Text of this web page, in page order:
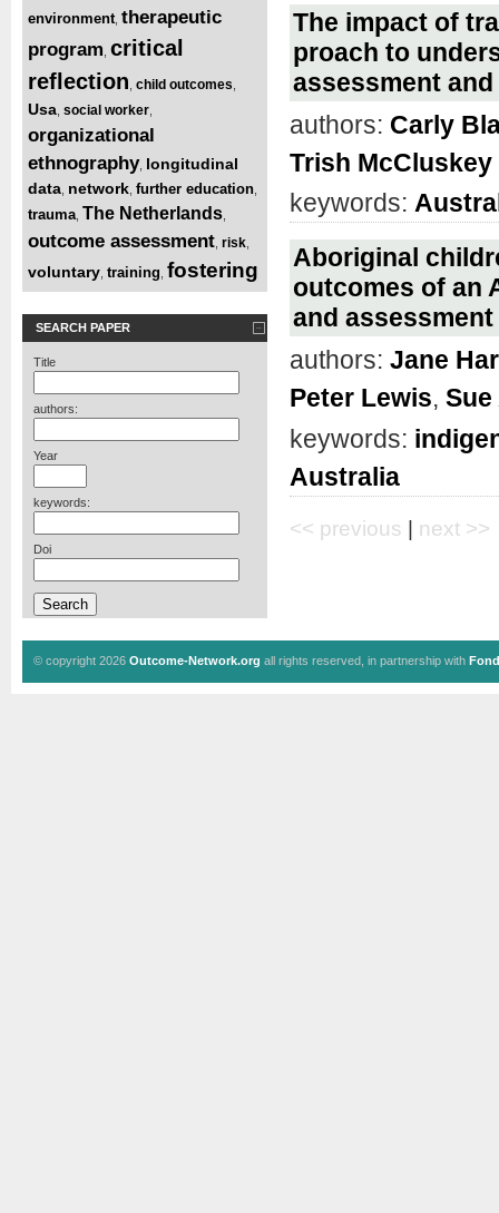
environment therapeutic
program critical
reflection child outcomes
Usa social worker
organizational
ethnography, longitudinal
data network further education
trauma The Netherlands
outcome assessment risk
voluntary training fostering
SEARCH PAPER
Title
authors:
Year
keywords:
Doi
The impact of
proach to
assessment
authors: Carly
Trish McCluskey
keywords:
Aboriginal
outcomes of an
and
authors: Jane
Peter Lewis,
keywords:
Australia
<< previous next >>
© copyright 2026 Outcome-Network.org all rights reserved, in partnership with